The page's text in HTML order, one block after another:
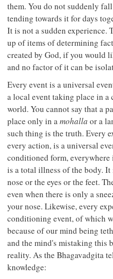
them. You do not suddenly
tending towards it for days
It is not a sudden experience.
up of items of determining
created by God, if you would
and no factor of it can be
Every event is a universal
a local event taking place in
world. You cannot say that a
place only in a mohalla or a
such thing is the truth. Every
every action, is a universal
conditioned form,
is a total illness of the body.
nose or the eyes or the feet.
even when there is only a
your nose. Likewise, every
conditioning event, of which
because of our mind being
and the mind's mistaking
reality. As the Bhagavadgita
knowledge: